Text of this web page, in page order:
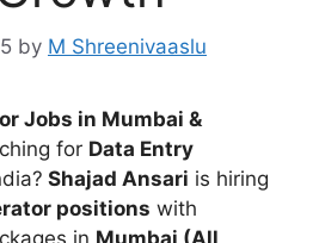
by M Shreenivaaslu
Jobs in Mumbai &
for Data Entry
Shajad Ansari is hiring
positions with